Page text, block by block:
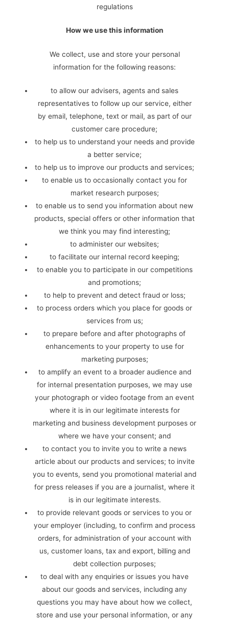
regulations
How we use this information
We collect, use and store your personal
information for the following reasons:
to allow our advisers, agents and sales
representatives to follow up our service, either
by email, telephone, text or mail, as part of our
customer care procedure;
to help us to understand your needs and provide
a better service;
to help us to improve our products and services;
to enable us to occasionally contact you for
market research purposes;
to enable us to send you information about new
products, special offers or other information that
we think you may find interesting;
to administer our websites;
to facilitate our internal record keeping;
to enable you to participate in our competitions
and promotions;
to help to prevent and detect fraud or loss;
to process orders which you place for goods or
services from us;
to prepare before and after photographs of
enhancements to your property to use for
marketing purposes;
to amplify an event to a broader audience and
for internal presentation purposes, we may use
your photograph or video footage from an event
where it is in our legitimate interests for
marketing and business development purposes or
where we have your consent; and
to contact you to invite you to write a news
article about our products and services; to invite
you to events, send you promotional material and
for press releases if you are a journalist, where it
is in our legitimate interests.
to provide relevant goods or services to you or
your employer (including, to confirm and process
orders, for administration of your account with
us, customer loans, tax and export, billing and
debt collection purposes;
to deal with any enquiries or issues you have
about our goods and services, including any
questions you may have about how we collect,
store and use your personal information, or any